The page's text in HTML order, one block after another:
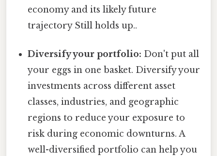
economy and its likely future
trajectory Still holds up..
Diversify your portfolio: Don't put all
your eggs in one basket. Diversify your
investments across different asset
classes, industries, and geographic
regions to reduce your exposure to
risk during economic downturns. A
well-diversified portfolio can help you